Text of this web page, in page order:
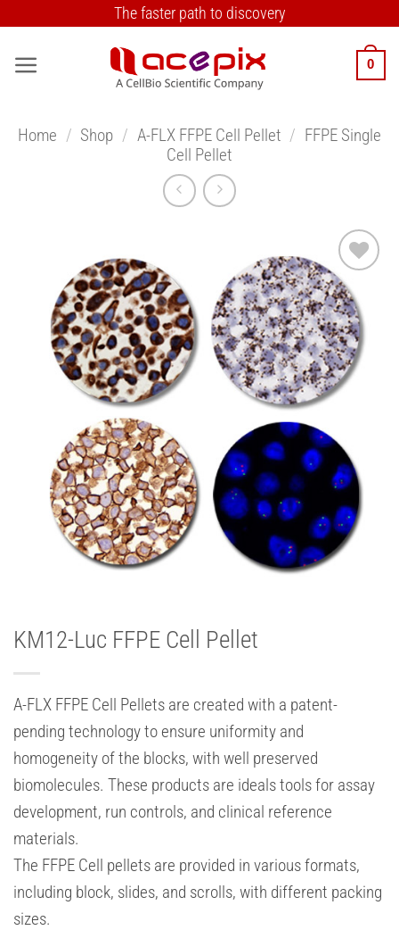
content
The faster path to discovery
0
Home / Shop / A-FLX FFPE Cell Pellet / FFPE Single
Cell Pellet
Add to
Wishlist
KM12-Luc FFPE Cell Pellet
A-FLX FFPE Cell Pellets are created with a patent-
pending technology to ensure uniformity and
homogeneity of the blocks, with well preserved
biomolecules. These products are ideals tools for assay
development, run controls, and clinical reference
materials.
The FFPE Cell pellets are provided in various formats,
including block, slides, and scrolls, with different packing
sizes.